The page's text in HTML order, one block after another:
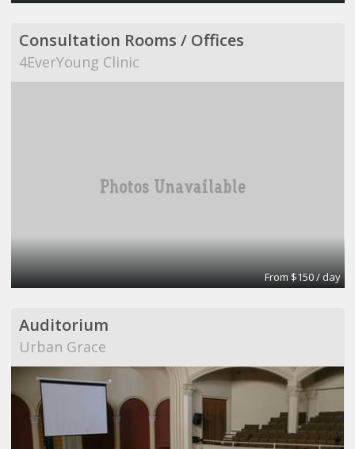
Consultation Rooms / Offices
4EverYoung Clinic
From $150 / day
Auditorium
Urban Grace